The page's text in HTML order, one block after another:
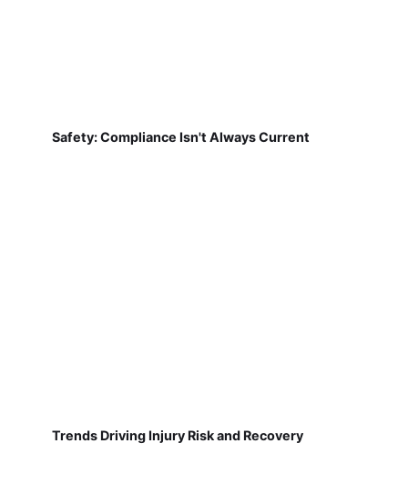
Safety: Compliance Isn't Always Current
Trends Driving Injury Risk and Recovery